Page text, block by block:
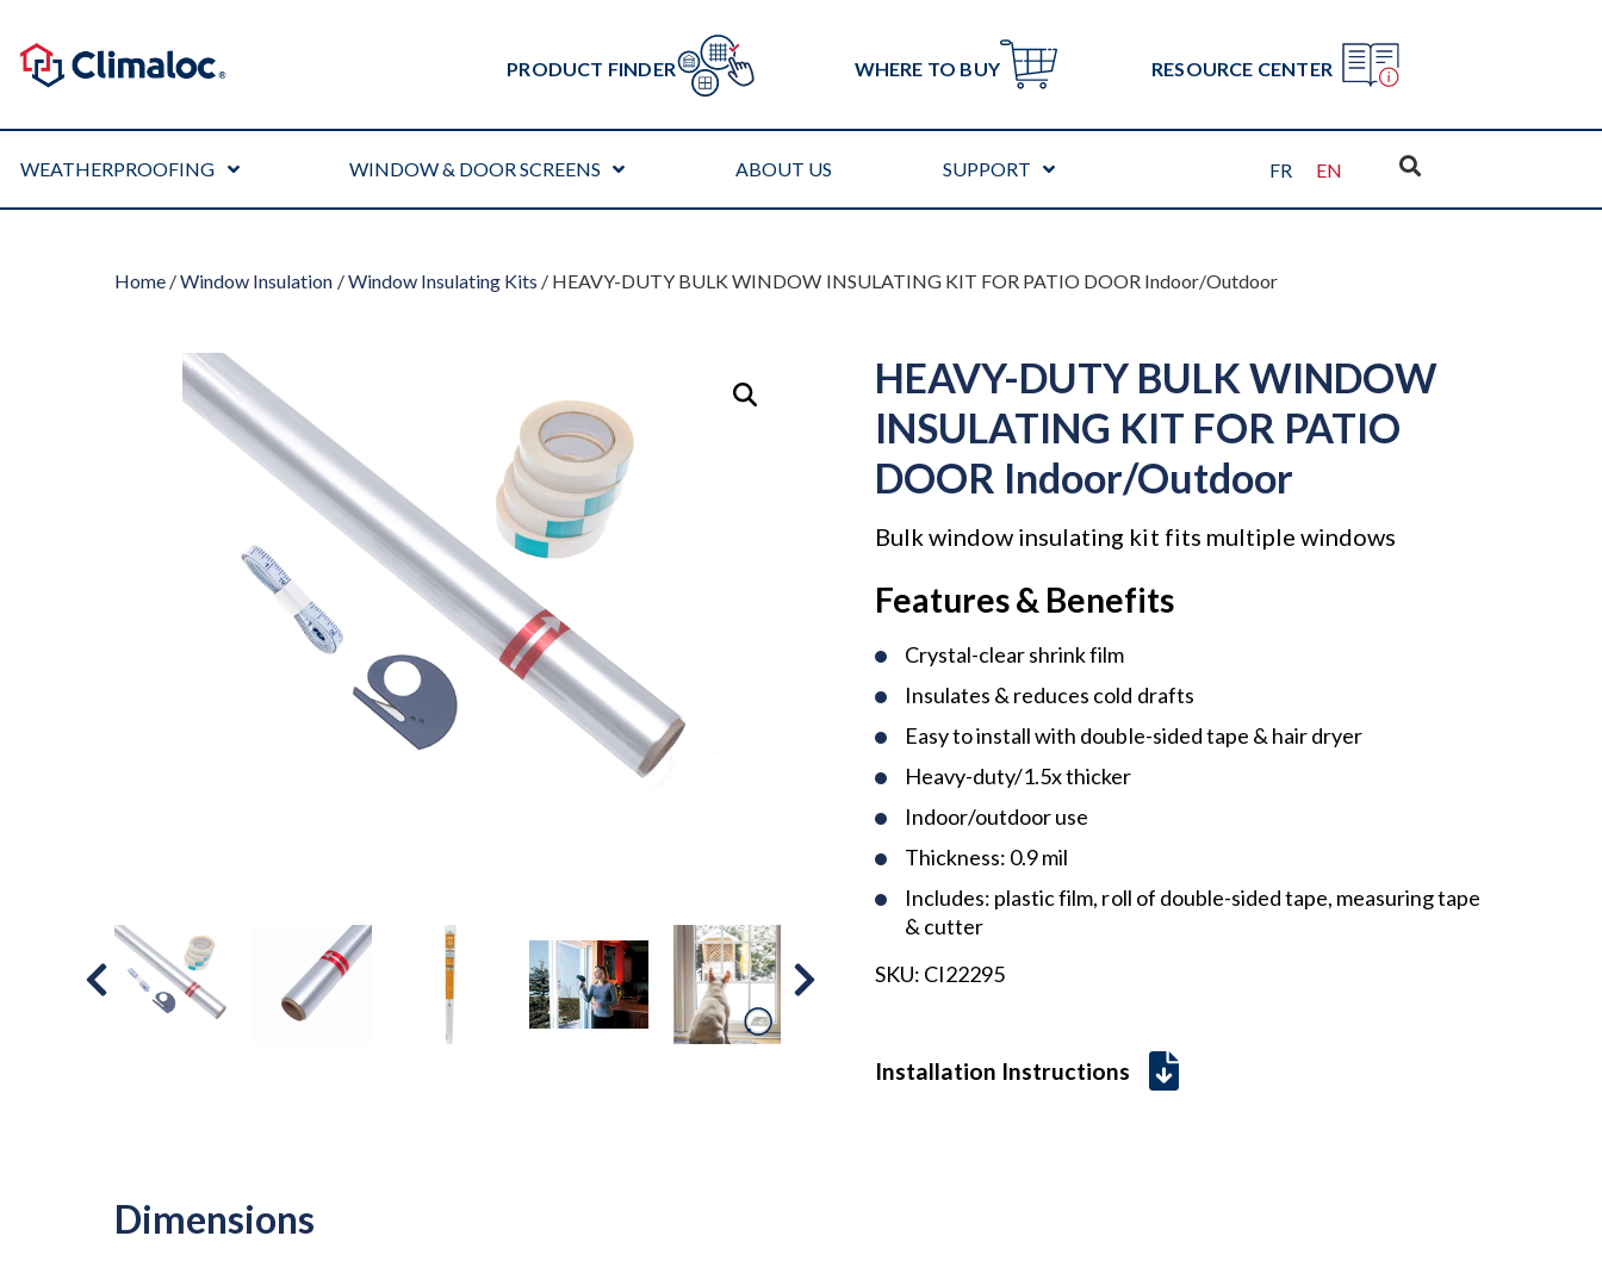
PRODUCT FINDER WHERE TO BUY RESOURCE CENTER
WEATHERPROOFING WINDOW & DOOR SCREENS ABOUT US SUPPORT FR EN
Home /Window Insulation /Window Insulating Kits / HEAVY-DUTY BULK WINDOW INSULATING KIT FOR PATIO DOOR Indoor/Outdoor
HEAVY-DUTY BULK WINDOW
INSULATING KIT FOR PATIO
DOOR Indoor/Outdoor
Bulk window insulating kit fits multiple windows
Features & Benefits
Crystal-clear shrink film
Insulates & reduces cold drafts
Easy to install with double-sided tape & hair dryer
Heavy-duty/1.5x thicker
Indoor/outdoor use
Thickness: 0.9 mil
Includes: plastic film, roll of double-sided tape, measuring tape
& cutter
SKU: CI22295
Installation Instructions
Dimensions